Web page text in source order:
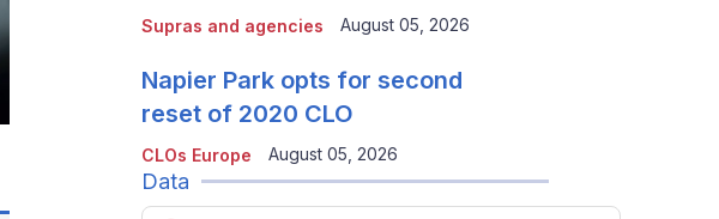
Supras and agencies August 05, 2026
CLOs Europe
Napier Park opts for second
reset of 2020 CLO
August 05, 2026
Data